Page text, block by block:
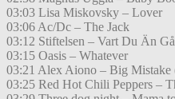
03:03 Lisa Miskovsky – Lover
03:06 Ac/Dc – The Jack
03:12 Stiftelsen – Vart Du Än
03:15 Oasis – Whatever
03:21 Alex Aiono – Big Mistake
03:25 Red Hot Chili Peppers –